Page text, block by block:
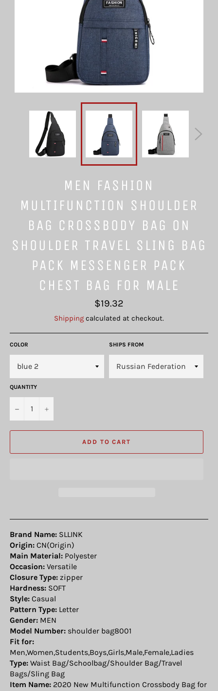
MEN FASHION
MULTIFUNCTION SHOULDER
BAG CROSSBODY BAG ON
SHOULDER TRAVEL SLING BAG
PACK MESSENGER PACK
CHEST BAG FOR MALE
Regular
price
$19.32
Shipping calculated at checkout.
COLOR SHIPS FROM
QUANTITY
− +
ADD TO CART
Brand Name: SLLINK
Origin: CN(Origin)
Main Material: Polyester
Occasion: Versatile
Closure Type: zipper
Hardness: SOFT
Style: Casual
Pattern Type: Letter
Gender: MEN
Model Number: shoulder bag8001
Fit for:
Men,Women,Students,Boys,Girls,Male,Female,Ladies
Type: Waist Bag/Schoolbag/Shoulder Bag/Travel
Bags/Sling Bag
Item Name: 2020 New Multifunction Crossbody Bag for